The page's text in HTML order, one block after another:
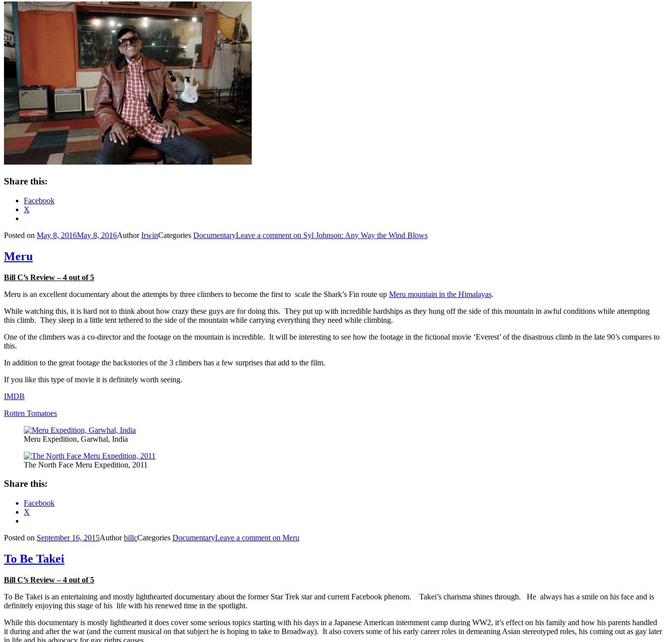
Share this:
Facebook
X
Posted on May 8, 2016May 8, 2016AuthorIrwinCategories DocumentaryLeave a comment on Syl Johnson: Any Way the Wind Blows
Meru
Bill C’s Review – 4 out of 5
Meru is an excellent documentary about the attempts by three climbers to become the first to scale the Shark’s Fin route up Meru mountain in the Himalayas.
While watching this, it is hard not to think about how crazy these guys are for doing this. They put up with incredible hardships as they hung off the side of this mountain in awful conditions while attempting
this climb. They sleep in a little tent tethered to the side of the mountain while carrying everything they need while climbing.
One of the climbers was a co-director and the footage on the mountain is incredible. It will be interesting to see how the footage in the fictional movie ‘Everest’ of the disastrous climb in the late 90’s compares to
this.
In addition to the great footage the backstories of the 3 climbers has a few surprises that add to the film.
If you like this type of movie it is definitely worth seeing.
IMDB
Rotten Tomatoes
Meru Expedition, Garwhal, India
The North Face Meru Expedition, 2011
Share this:
Facebook
X
Posted on September 16, 2015AuthorbillcCategories DocumentaryLeave a comment on Meru
To Be Takei
Bill C’s Review – 4 out of 5
To Be Takei is an entertaining and mostly lighthearted documentary about the former Star Trek star and current Facebook phenom. Takei’s charisma shines through. He always has a smile on his face and is
definitely enjoying this stage of his life with his renewed time in the spotlight.
While this documentary is mostly lighthearted it does cover some serious topics starting with his days in a Japanese American internment camp during WW2, it’s effect on his family and how his parents handled
it during and after the war (and the current musical on that subject he is hoping to take to Broadway). It also covers some of his early career roles in demeaning Asian stereotyped roles, his coming out as gay later
in life and his advocacy for gay rights causes.